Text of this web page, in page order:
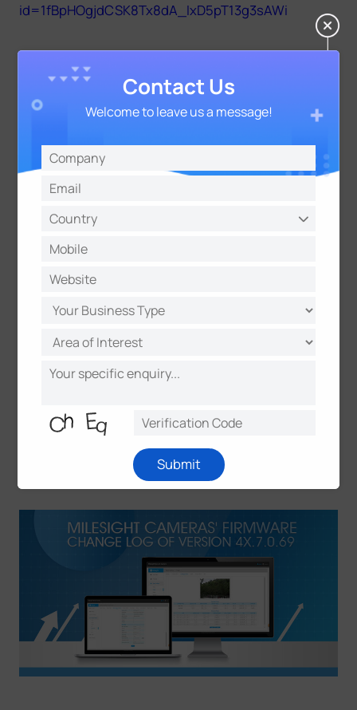
id=1fBpHOgjdCSK8Tx8dA_IxD5pT13g3sAWi
43.7.0.69-r2 for applicable models MS-C8262-
F(I)PB/MS-C9674-PB
https://drive.google.com/open?
id=1z_qt9JErGQIcLktxXhBwP0l4YSeSwcuf
43.7.0.69-r2-FLPR for applicable models MS-CXXXX-
L(P)B
https://drive.google.com/open?
id=1UuU7WoRwOzR8Oyq1cq-HlyIIZVDQYflm
Notes：
(1) For the new version, you need to re-install the
ActiveX. Please close the browser during
installation. Otherwise, the ActiveX may not be
(2) Please clear the cookies and caches of the web
(3) If you failed to get the upgrade firmware through
clicking the link directly, please copy the link to
Contact Us
Welcome to leave us a message!
Submit